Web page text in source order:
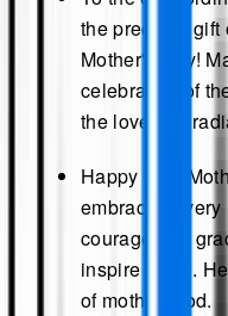
the precious gift
Mother's Day!
celebration of
the love you
Happy First
embraced
courage and
inspire us all.
of motherhood.